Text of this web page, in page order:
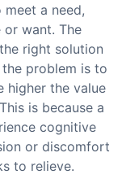
a need,
want. The
right solution
problem is to
higher the value
is because a
cognitive
or discomfort
to relieve.